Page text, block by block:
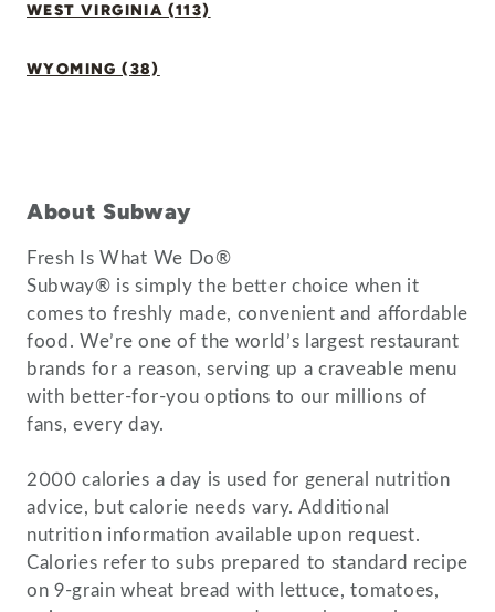
WEST VIRGINIA (113)
WYOMING (38)
About Subway
Fresh Is What We Do®
Subway® is simply the better choice when it
comes to freshly made, convenient and affordable
food. We’re one of the world’s largest restaurant
brands for a reason, serving up a craveable menu
with better-for-you options to our millions of
fans, every day.
2000 calories a day is used for general nutrition
advice, but calorie needs vary. Additional
nutrition information available upon request.
Calories refer to subs prepared to standard recipe
on 9-grain wheat bread with lettuce, tomatoes,